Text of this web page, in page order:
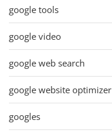
google tools
google video
google web search
google website optimizer
googles